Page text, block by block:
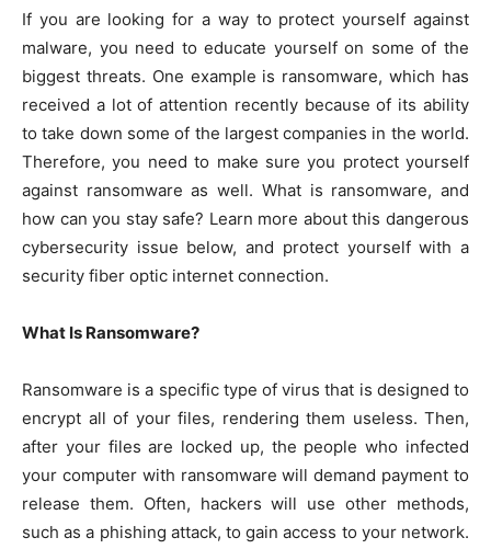
If you are looking for a way to protect yourself against
malware, you need to educate yourself on some of the
biggest threats. One example is ransomware, which has
received a lot of attention recently because of its ability
to take down some of the largest companies in the world.
Therefore, you need to make sure you protect yourself
against ransomware as well. What is ransomware, and
how can you stay safe? Learn more about this dangerous
cybersecurity issue below, and protect yourself with a
security fiber optic internet connection.
What Is Ransomware?
Ransomware is a specific type of virus that is designed to
encrypt all of your files, rendering them useless. Then,
after your files are locked up, the people who infected
your computer with ransomware will demand payment to
release them. Often, hackers will use other methods,
such as a phishing attack, to gain access to your network.